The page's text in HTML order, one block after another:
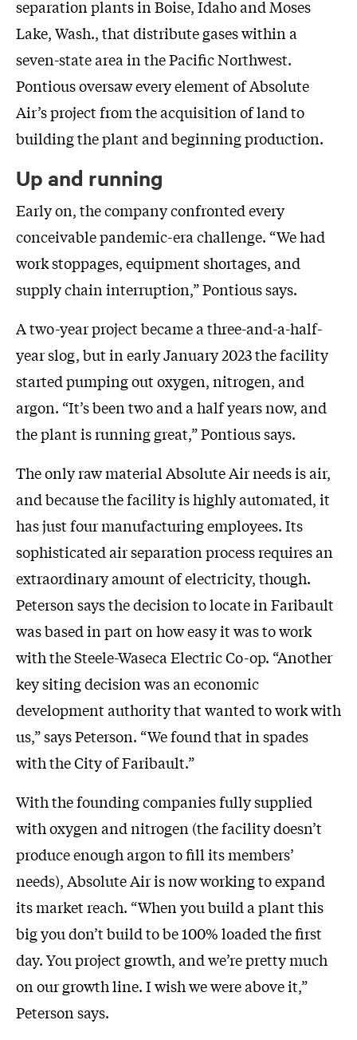
separation plants in Boise, Idaho and Moses
Lake, Wash., that distribute gases within a
seven-state area in the Pacific Northwest.
Pontious oversaw every element of Absolute
Air’s project from the acquisition of land to
building the plant and beginning production.
Up and running
Early on, the company confronted every
conceivable pandemic-era challenge. “We had
work stoppages, equipment shortages, and
supply chain interruption,” Pontious says.
A two-year project became a three-and-a-half-
year slog, but in early January 2023 the facility
started pumping out oxygen, nitrogen, and
argon. “It’s been two and a half years now, and
the plant is running great,” Pontious says.
The only raw material Absolute Air needs is air,
and because the facility is highly automated, it
has just four manufacturing employees. Its
sophisticated air separation process requires an
extraordinary amount of electricity, though.
Peterson says the decision to locate in Faribault
was based in part on how easy it was to work
with the Steele-Waseca Electric Co-op. “Another
key siting decision was an economic
development authority that wanted to work with
us,” says Peterson. “We found that in spades
with the City of Faribault.”
With the founding companies fully supplied
with oxygen and nitrogen (the facility doesn’t
produce enough argon to fill its members’
needs), Absolute Air is now working to expand
its market reach. “When you build a plant this
big you don’t build to be 100% loaded the first
day. You project growth, and we’re pretty much
on our growth line. I wish we were above it,”
Peterson says.